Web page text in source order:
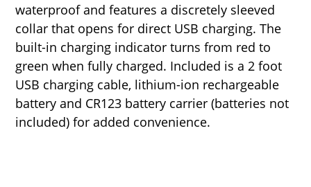
waterproof and features a discretely sleeved
collar that opens for direct USB charging. The
built-in charging indicator turns from red to
green when fully charged. Included is a 2 foot
USB charging cable, lithium-ion rechargeable
battery and CR123 battery carrier (batteries not
included) for added convenience.